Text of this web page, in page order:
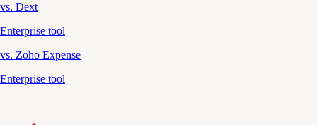
vs. Dext
Enterprise tool
vs. Zoho Expense
Enterprise tool